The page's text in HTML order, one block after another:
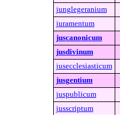
junglegeranium
juramentum
juscanonicum
jusdivinum
jusecclesiasticum
jusgentium
juspublicum
jusscriptum